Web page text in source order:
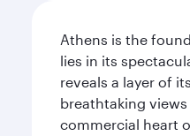
Athens is the
lies in its
reveals a layer of
breathtaking
commercial heart